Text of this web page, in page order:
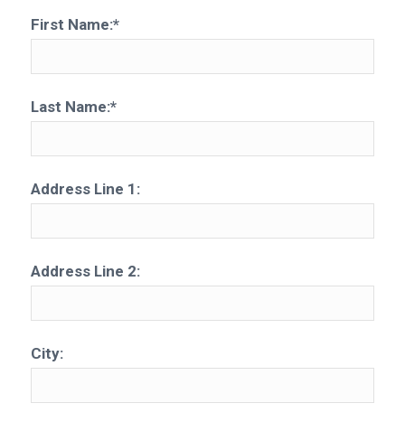
First Name:*
Last Name:*
Address Line 1:
Address Line 2:
City: